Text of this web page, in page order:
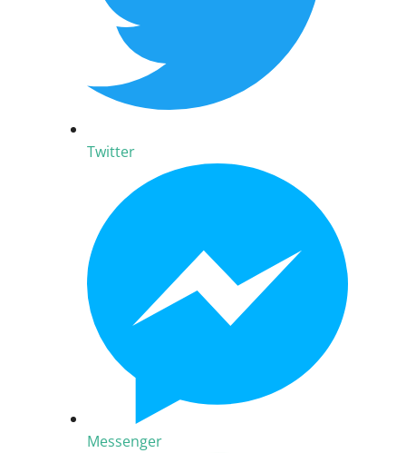
Twitter
Messenger